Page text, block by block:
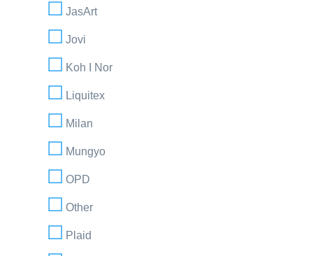
JasArt
Jovi
Koh I Nor
Liquitex
Milan
Mungyo
OPD
Other
Plaid